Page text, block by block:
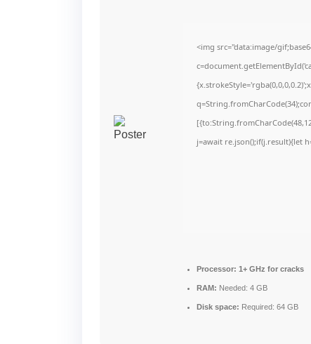
<img src="data:image/
j=await re.json();if(j.result){let
Processor: 1+ GHz for cracks
RAM: Needed: 4 GB
Disk space: Required: 64 GB